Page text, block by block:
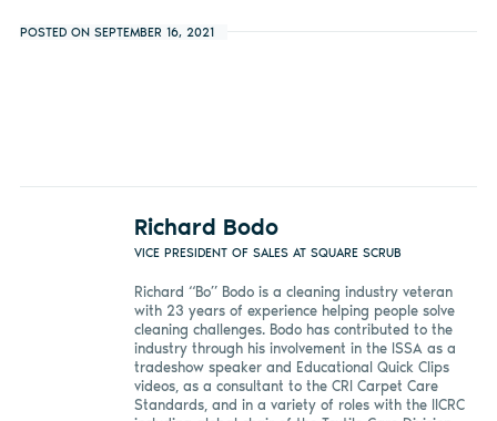
POSTED ON SEPTEMBER 16, 2021
Richard Bodo
VICE PRESIDENT OF SALES AT SQUARE SCRUB
Richard “Bo” Bodo is a cleaning industry veteran
with 23 years of experience helping people solve
cleaning challenges. Bodo has contributed to the
industry through his involvement in the ISSA as a
tradeshow speaker and Educational Quick Clips
videos, as a consultant to the CRI Carpet Care
Standards, and in a variety of roles with the IICRC